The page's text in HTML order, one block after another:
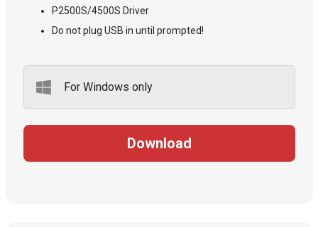
P2500S/4500S Driver
Do not plug USB in until prompted!
For Windows only
Download